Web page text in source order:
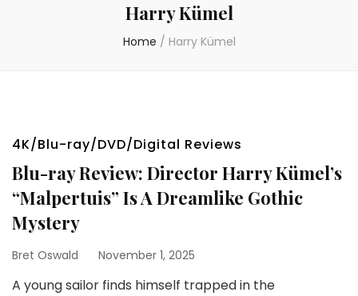
Harry Kümel
Home / Harry Kümel
4K/Blu-ray/DVD/Digital Reviews
Blu-ray Review: Director Harry Kümel’s
“Malpertuis” Is A Dreamlike Gothic
Mystery
Bret Oswald November 1, 2025
A young sailor finds himself trapped in the